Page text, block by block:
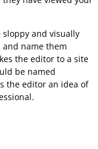
sloppy and visually
and name them
the editor to a site
be named
the editor an idea of